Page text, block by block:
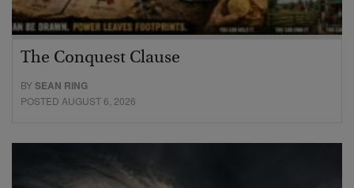
The Conquest Clause
BYSEAN RING
POSTED AUGUST 6, 2026